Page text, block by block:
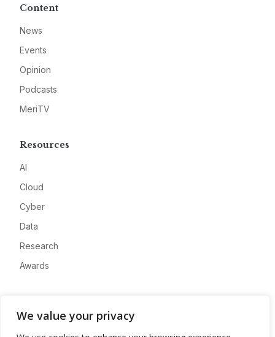
We value your privacy
Content
News
Events
Opinion
Podcasts
MeriTV
Resources
AI
Cloud
Cyber
Data
Research
Awards